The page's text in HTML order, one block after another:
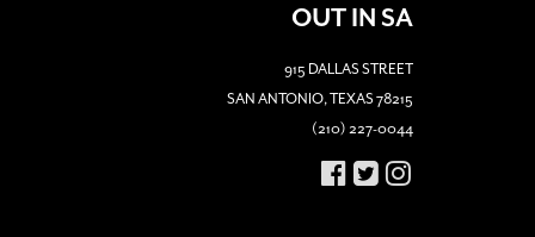
OUT IN SA
915 DALLAS STREET
SAN ANTONIO, TEXAS 78215
(210) 227-0044